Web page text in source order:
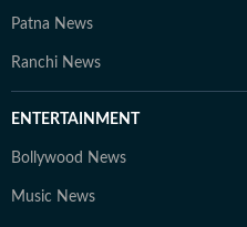
Patna News
Ranchi News
ENTERTAINMENT
Bollywood News
Music News